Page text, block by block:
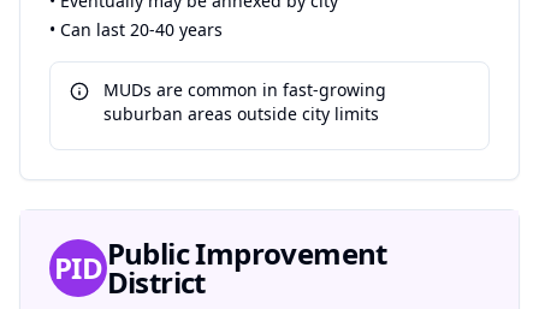
• Can last 20-40 years
MUDs are common in fast-growing
suburban areas outside city limits
PIDPublic Improvement
District